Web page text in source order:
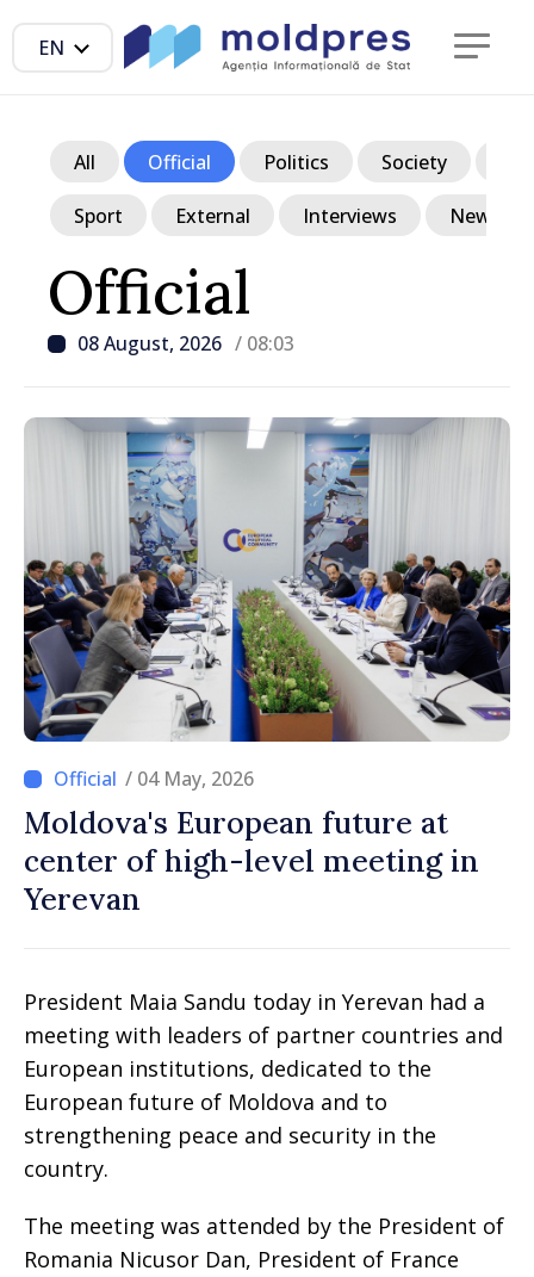
EN
Official
08 August, 2026 / 08:03
All Official Politics Society
Sport External Interviews News in
/ 04 May, 2026
Moldova's European future at
center of high-level meeting in
Yerevan
President Maia Sandu today in Yerevan had a
meeting with leaders of partner countries and
European institutions, dedicated to the
European future of Moldova and to
strengthening peace and security in the
country.
The meeting was attended by the President of
Romania Nicusor Dan, President of France